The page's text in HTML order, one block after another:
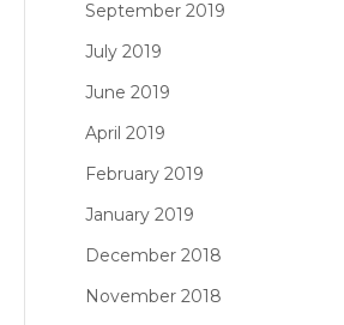
September 2019
July 2019
June 2019
April 2019
February 2019
January 2019
December 2018
November 2018